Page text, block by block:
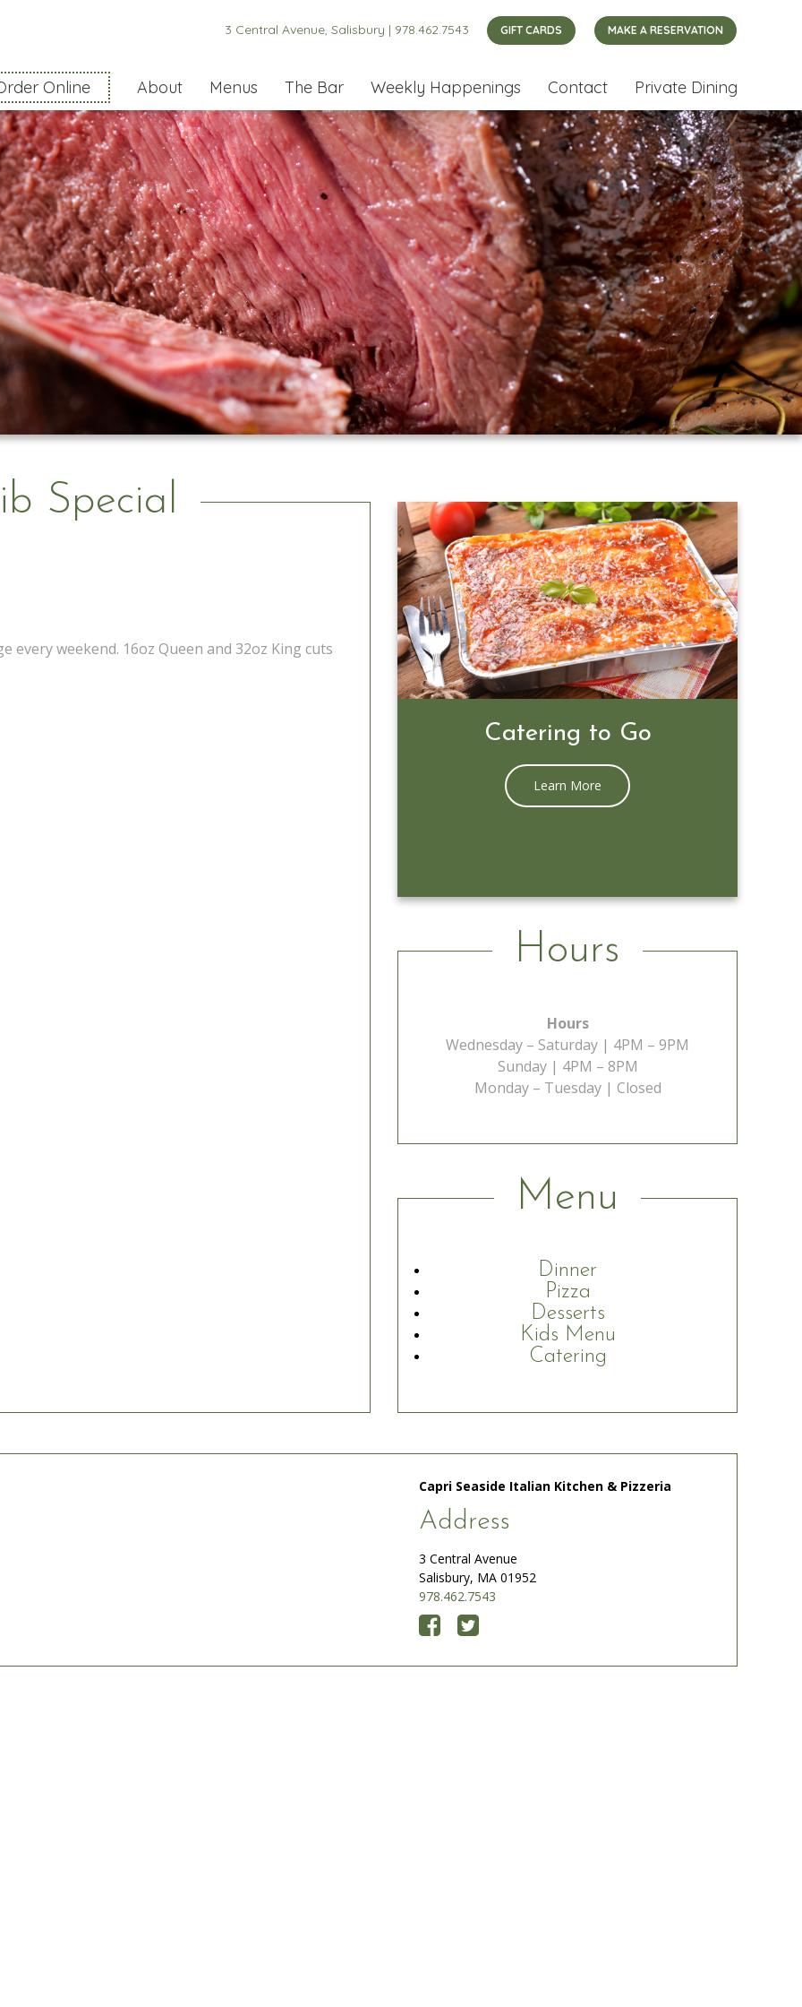
3 Central Avenue, Salisbury | 978.462.7543 GIFT CARDS MAKE A RESERVATION
Online About Menus The Bar Weekly Happenings Contact Private Dining
Special
every weekend. 16oz Queen and 32oz King cuts
Prime Rib Special
Hours
Hours
Wednesday – Saturday | 4PM – 9PM
Sunday | 4PM – 8PM
Monday – Tuesday | Closed
Menu
Dinner
Pizza
Desserts
Kids Menu
Catering
Capri Seaside Italian Kitchen & Pizzeria
Address
3 Central Avenue
Salisbury, MA 01952
978.462.7543